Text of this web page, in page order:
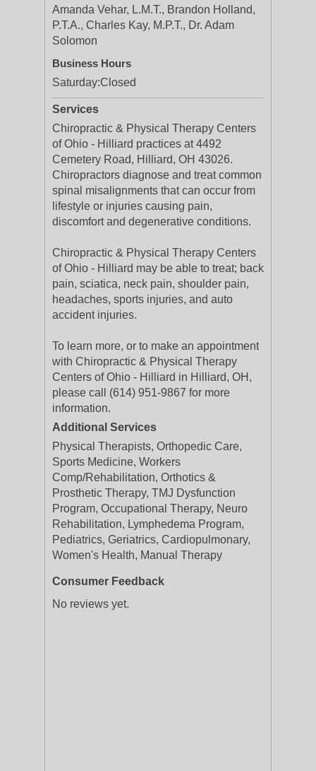
Amanda Vehar, L.M.T., Brandon Holland,
P.T.A., Charles Kay, M.P.T., Dr. Adam
Solomon
Business Hours
Saturday:Closed
Services
Chiropractic & Physical Therapy Centers
of Ohio - Hilliard practices at 4492
Cemetery Road, Hilliard, OH 43026.
Chiropractors diagnose and treat common
spinal misalignments that can occur from
lifestyle or injuries causing pain,
discomfort and degenerative conditions.
Chiropractic & Physical Therapy Centers
of Ohio - Hilliard may be able to treat; back
pain, sciatica, neck pain, shoulder pain,
headaches, sports injuries, and auto
accident injuries.
To learn more, or to make an appointment
with Chiropractic & Physical Therapy
Centers of Ohio - Hilliard in Hilliard, OH,
please call (614) 951-9867 for more
information.
Additional Services
Physical Therapists, Orthopedic Care,
Sports Medicine, Workers
Comp/Rehabilitation, Orthotics &
Prosthetic Therapy, TMJ Dysfunction
Program, Occupational Therapy, Neuro
Rehabilitation, Lymphedema Program,
Pediatrics, Geriatrics, Cardiopulmonary,
Women's Health, Manual Therapy
Consumer Feedback
No reviews yet.